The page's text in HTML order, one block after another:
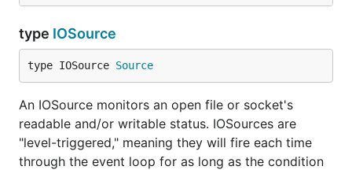
type IOSource
type IOSource Source
An IOSource monitors an open file or socket's
readable and/or writable status. IOSources are
"level-triggered," meaning they will fire each time
through the event loop for as long as the condition